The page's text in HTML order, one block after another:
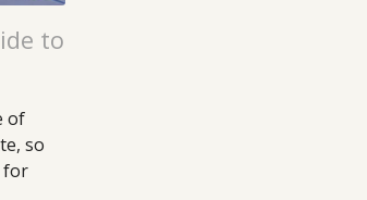
to
of
so
for